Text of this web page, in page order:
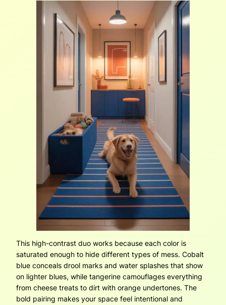
This high-contrast duo works because each color is
saturated enough to hide different types of mess. Cobalt
blue conceals drool marks and water splashes that show
on lighter blues, while tangerine camouflages everything
from cheese treats to dirt with orange undertones. The
bold pairing makes your space feel intentional and